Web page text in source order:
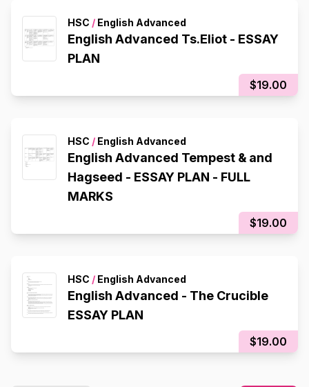
HSC / English Advanced
English Advanced Ts.Eliot - ESSAY
PLAN
$19.00
HSC / English Advanced
English Advanced Tempest & and
Hagseed - ESSAY PLAN - FULL
MARKS
$19.00
HSC / English Advanced
English Advanced - The Crucible
ESSAY PLAN
$19.00